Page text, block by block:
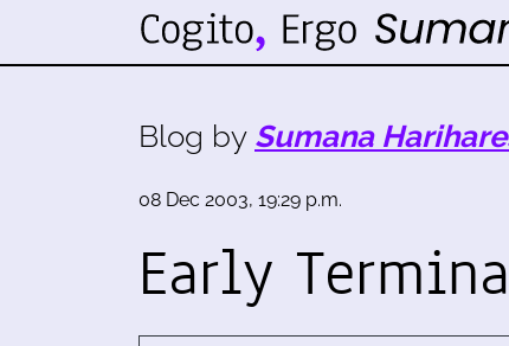
Blog by Sumana
08 Dec 2003, 19:29 p.m.
Early